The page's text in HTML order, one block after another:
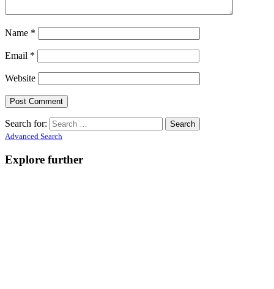
Name *
Email *
Website
Search for:
Advanced Search
Explore further